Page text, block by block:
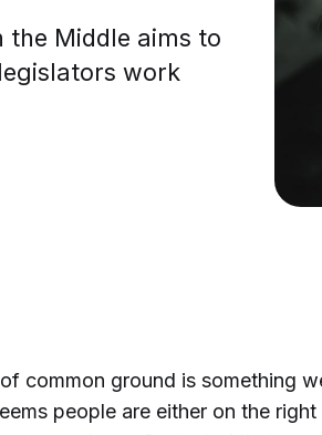
Middle aims to
work
common ground is something
people are either on the